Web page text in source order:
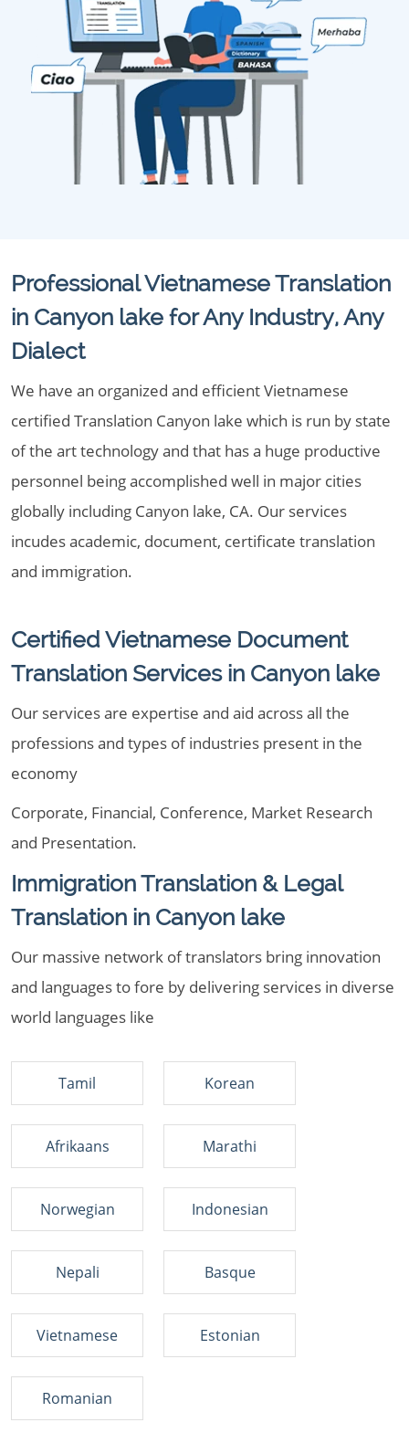
Professional Vietnamese Translation
in Canyon lake for Any Industry, Any
Dialect
We have an organized and efficient Vietnamese
certified Translation Canyon lake which is run by state
of the art technology and that has a huge productive
personnel being accomplished well in major cities
globally including Canyon lake, CA. Our services
incudes academic, document, certificate translation
and immigration.
Certified Vietnamese Document
Translation Services in Canyon lake
Our services are expertise and aid across all the
professions and types of industries present in the
economy
Corporate, Financial, Conference, Market Research
and Presentation.
Immigration Translation & Legal
Translation in Canyon lake
Our massive network of translators bring innovation
and languages to fore by delivering services in diverse
world languages like
Tamil Korean
Afrikaans Marathi
Norwegian Indonesian
Nepali Basque
Vietnamese Estonian
Romanian